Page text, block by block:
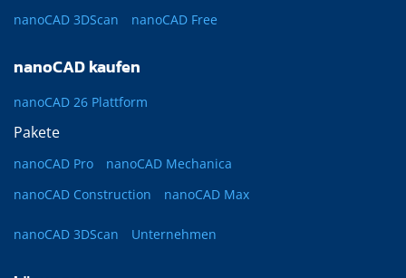
nanoCAD 3DScan nanoCAD Free
nanoCAD kaufen
nanoCAD 26 Plattform
Pakete
nanoCAD Pro
nanoCAD Mechanica
nanoCAD Construction
nanoCAD Max
nanoCAD 3DScan Unternehmen